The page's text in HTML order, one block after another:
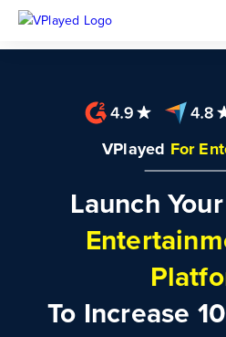
VPlayed For
Launch
To Increase